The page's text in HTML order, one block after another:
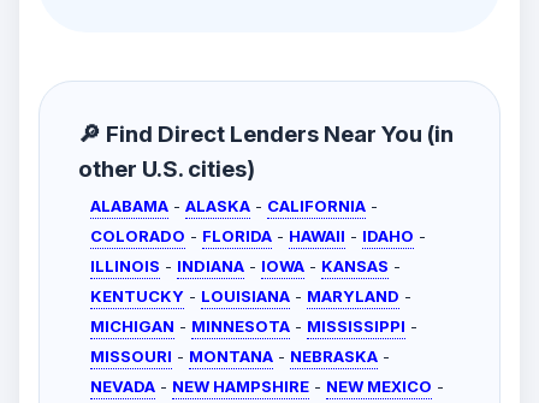
🔎 Find Direct Lenders Near You (in
other U.S. cities)
ALABAMA - ALASKA - CALIFORNIA -
COLORADO - FLORIDA - HAWAII - IDAHO -
ILLINOIS - INDIANA - IOWA - KANSAS -
KENTUCKY - LOUISIANA - MARYLAND -
MICHIGAN - MINNESOTA - MISSISSIPPI -
MISSOURI - MONTANA - NEBRASKA -
NEVADA - NEW HAMPSHIRE - NEW MEXICO -